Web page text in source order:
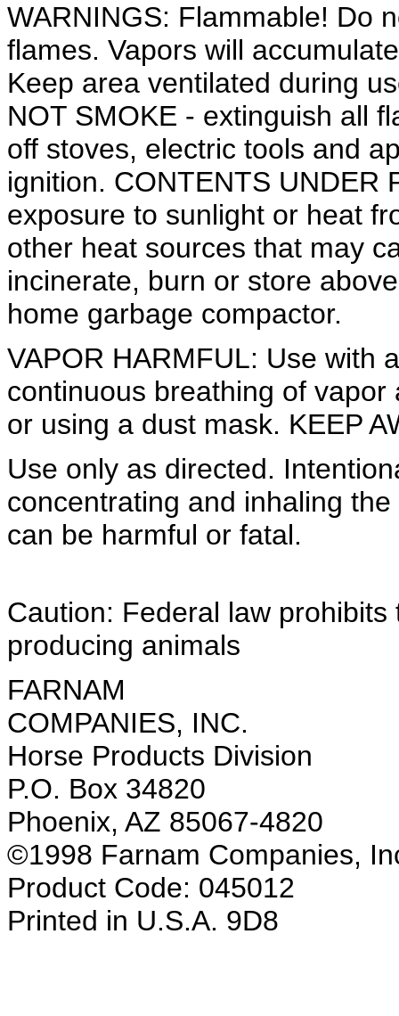
WARNINGS: Flammable! Do
flames. Vapors will
Keep area ventilated during
NOT SMOKE - extinguish all
off stoves, electric tools and
ignition. CONTENTS UNDER
exposure to sunlight or heat
other heat sources that may
incinerate, burn or store
home garbage compactor.
VAPOR HARMFUL: Use with
continuous breathing of
or using a dust mask. KEEP
Use only as directed.
concentrating and inhaling
can be harmful or fatal.
Caution: Federal law
producing animals
FARNAM
COMPANIES, INC.
Horse Products Division
P.O. Box 34820
Phoenix, AZ 85067-4820
©1998 Farnam Companies,
Product Code: 045012
Printed in U.S.A. 9D8